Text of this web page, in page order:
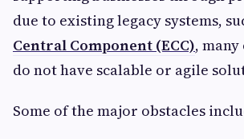
due to existing legacy systems,
Central Component (ECC),
do not have scalable or agile
Some of the major obstacles